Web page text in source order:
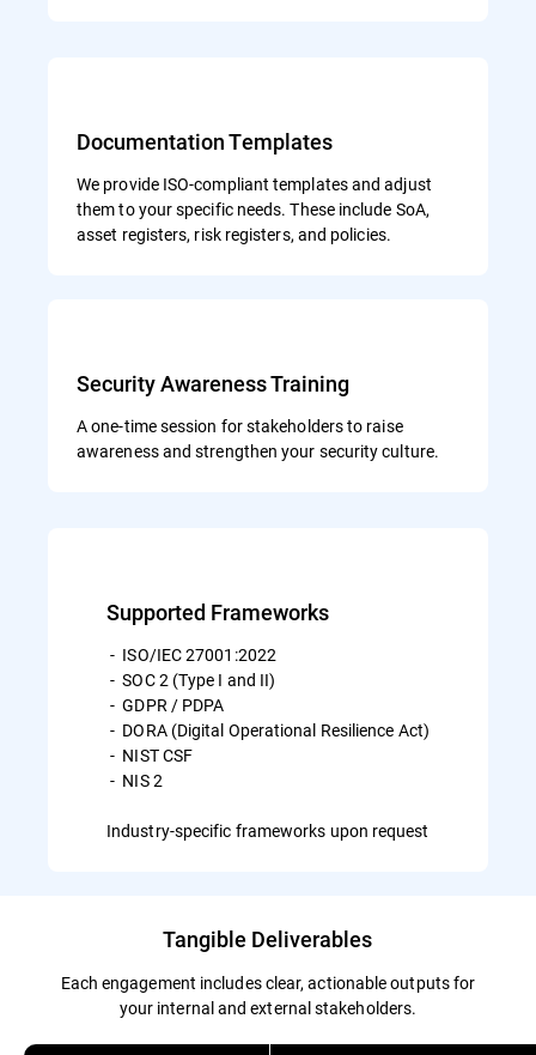
Documentation Templates
We provide ISO-compliant templates and adjust
them to your specific needs. These include SoA,
asset registers, risk registers, and policies.
Security Awareness Training
A one-time session for stakeholders to raise
awareness and strengthen your security culture.
Supported Frameworks
- ISO/IEC 27001:2022
- SOC 2 (Type I and II)
- GDPR / PDPA
- DORA (Digital Operational Resilience Act)
- NIST CSF
- NIS 2
Industry-specific frameworks upon request
Tangible Deliverables
Each engagement includes clear, actionable outputs for
your internal and external stakeholders.